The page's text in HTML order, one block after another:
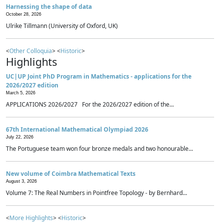
Harnessing the shape of data
October 28, 2026
Ulrike Tillmann (University of Oxford, UK)
<Other Colloquia> <Historic>
Highlights
UC|UP Joint PhD Program in Mathematics - applications for the
2026/2027 edition
March 5, 2026
APPLICATIONS 2026/2027 For the 2026/2027 edition of the...
67th International Mathematical Olympiad 2026
July 22, 2026
The Portuguese team won four bronze medals and two honourable...
New volume of Coimbra Mathematical Texts
August 3, 2026
Volume 7: The Real Numbers in Pointfree Topology - by Bernhard...
<More Highlights> <Historic>